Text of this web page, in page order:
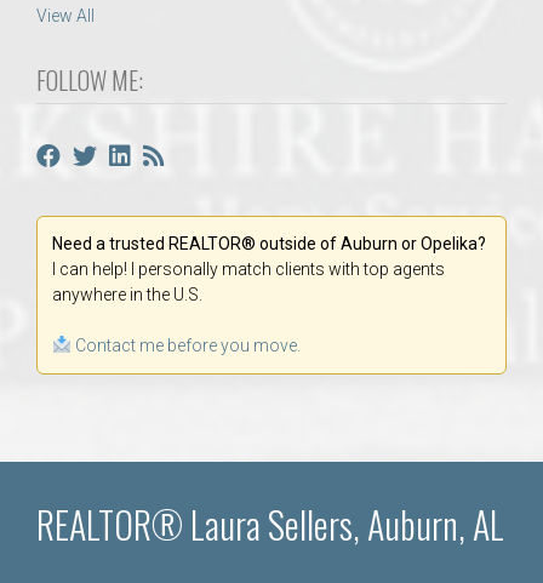
View All
FOLLOW ME:
Need a trusted REALTOR® outside of Auburn or Opelika?
I can help! I personally match clients with top agents
anywhere in the U.S.
Contact me before you move.
REALTOR® Laura Sellers, Auburn, AL